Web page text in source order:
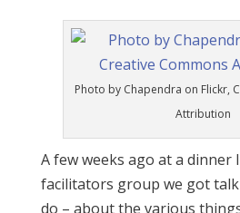
Photo by Chapendra on Flickr,
Attribution
A few weeks ago at a dinner
facilitators group we got
do – about the various